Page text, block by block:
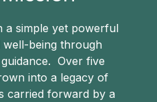
a simple yet powerful
well-being through
Over five
into a legacy of
carried forward by a